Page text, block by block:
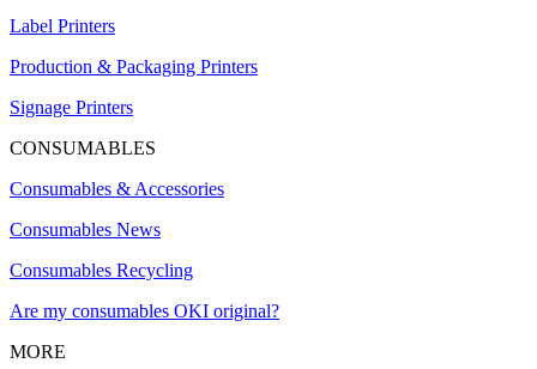
Label Printers
Production & Packaging Printers
Signage Printers
CONSUMABLES
Consumables & Accessories
Consumables News
Consumables Recycling
Are my consumables OKI original?
MORE